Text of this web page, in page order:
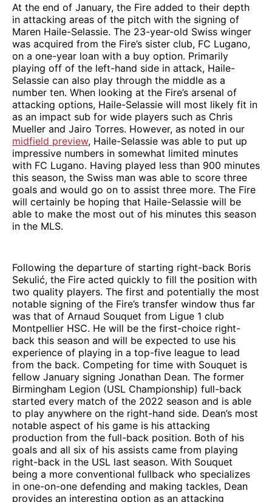
At the end of January, the Fire added to their depth
in attacking areas of the pitch with the signing of
Maren Haile-Selassie. The 23-year-old Swiss winger
was acquired from the Fire’s sister club, FC Lugano,
on a one-year loan with a buy option. Primarily
playing off of the left-hand side in attack, Haile-
Selassie can also play through the middle as a
number ten. When looking at the Fire’s arsenal of
attacking options, Haile-Selassie will most likely fit in
as an impact sub for wide players such as Chris
Mueller and Jairo Torres. However, as noted in our
midfield preview, Haile-Selassie was able to put up
impressive numbers in somewhat limited minutes
with FC Lugano. Having played less than 900 minutes
this season, the Swiss man was able to score three
goals and would go on to assist three more. The Fire
will certainly be hoping that Haile-Selassie will be
able to make the most out of his minutes this season
in the MLS.
Following the departure of starting right-back Boris
Sekulić, the Fire acted quickly to fill the position with
two quality players. The first and potentially the most
notable signing of the Fire’s transfer window thus far
was that of Arnaud Souquet from Ligue 1 club
Montpellier HSC. He will be the first-choice right-
back this season and will be expected to use his
experience of playing in a top-five league to lead
from the back. Competing for time with Souquet is
fellow January signing Jonathan Dean. The former
Birmingham Legion (USL Championship) full-back
started every match of the 2022 season and is able
to play anywhere on the right-hand side. Dean’s most
notable aspect of his game is his attacking
production from the full-back position. Both of his
goals and all six of his assists came from playing
right-back in the USL last season. With Souquet
being a more conventional fullback who specializes
in one-on-one defending and making tackles, Dean
provides an interesting option as an attacking